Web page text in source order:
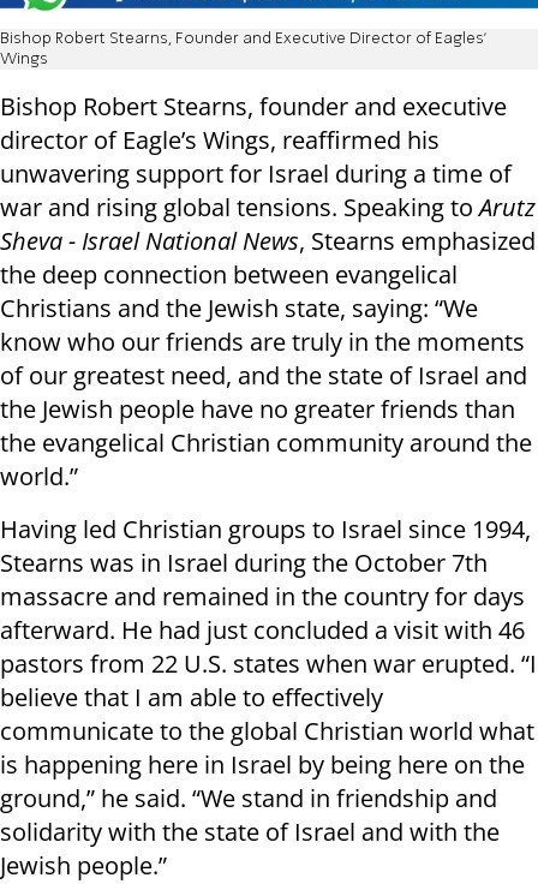
Bishop Robert Stearns, Founder and Executive Director of Eagles’
Wings
Bishop Robert Stearns, founder and executive
director of Eagle’s Wings, reaffirmed his
unwavering support for Israel during a time of
war and rising global tensions. Speaking toArutz
Sheva - Israel National News, Stearns emphasized
the deep connection between evangelical
Christians and the Jewish state, saying: “We
know who our friends are truly in the moments
of our greatest need, and the state of Israel and
the Jewish people have no greater friends than
the evangelical Christian community around the
world.”
Having led Christian groups to Israel since 1994,
Stearns was in Israel during the October 7th
massacre and remained in the country for days
afterward. He had just concluded a visit with 46
pastors from 22 U.S. states when war erupted. “I
believe that I am able to effectively
communicate to the global Christian world what
is happening here in Israel by being here on the
ground,” he said. “We stand in friendship and
solidarity with the state of Israel and with the
Jewish people.”